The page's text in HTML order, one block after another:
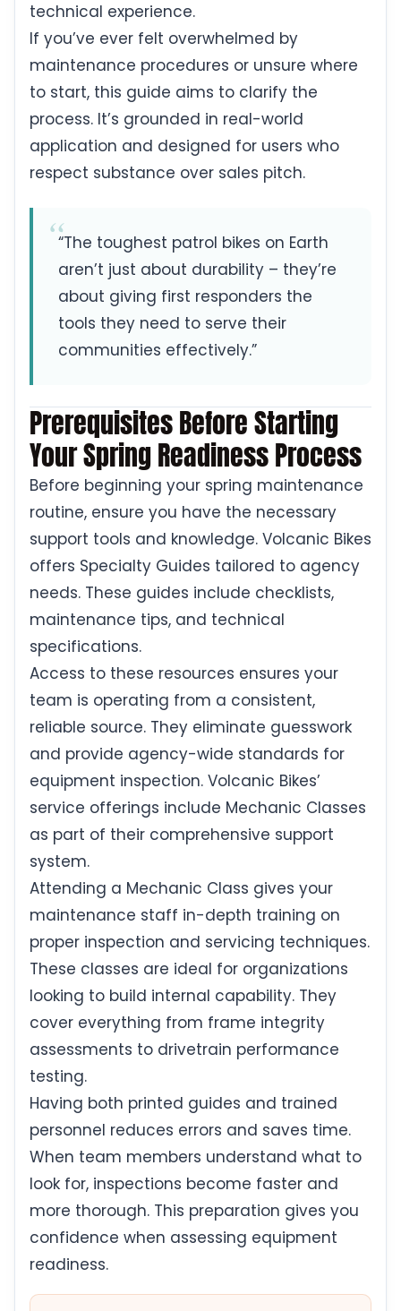
technical experience.
If you’ve ever felt overwhelmed by
maintenance procedures or unsure where
to start, this guide aims to clarify the
process. It’s grounded in real-world
application and designed for users who
respect substance over sales pitch.
“The toughest patrol bikes on Earth
aren’t just about durability – they’re
about giving first responders the
tools they need to serve their
communities effectively.”
Prerequisites Before Starting
Your Spring Readiness Process
Before beginning your spring maintenance
routine, ensure you have the necessary
support tools and knowledge. Volcanic Bikes
offers Specialty Guides tailored to agency
needs. These guides include checklists,
maintenance tips, and technical
specifications.
Access to these resources ensures your
team is operating from a consistent,
reliable source. They eliminate guesswork
and provide agency-wide standards for
equipment inspection. Volcanic Bikes’
service offerings include Mechanic Classes
as part of their comprehensive support
system.
Attending a Mechanic Class gives your
maintenance staff in-depth training on
proper inspection and servicing techniques.
These classes are ideal for organizations
looking to build internal capability. They
cover everything from frame integrity
assessments to drivetrain performance
testing.
Having both printed guides and trained
personnel reduces errors and saves time.
When team members understand what to
look for, inspections become faster and
more thorough. This preparation gives you
confidence when assessing equipment
readiness.